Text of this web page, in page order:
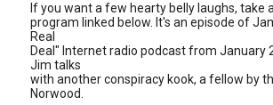
If you want a few hearty belly laughs, take
program linked below. It's an episode of
Real
Deal" Internet radio podcast from January
Jim talks
with another conspiracy kook, a fellow by
Norwood.